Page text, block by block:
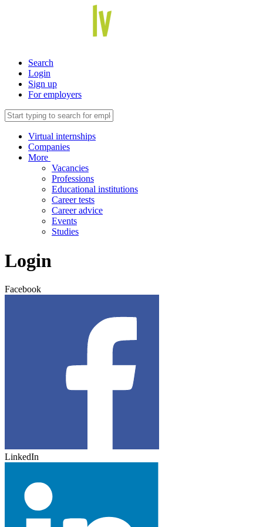
Search
Login
Sign up
For employers
Virtual internships
Companies
More
Vacancies
Professions
Educational institutions
Career tests
Career advice
Events
Studies
Login
Facebook
LinkedIn